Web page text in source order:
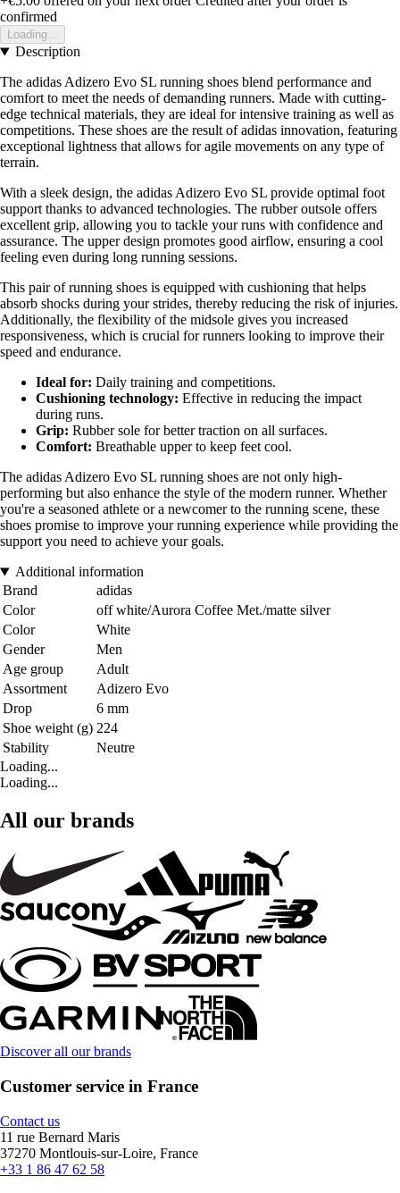
confirmed
Loading...
Description
The adidas Adizero Evo SL running shoes blend performance and
comfort to meet the needs of demanding runners. Made with cutting-
edge technical materials, they are ideal for intensive training as well as
competitions. These shoes are the result of adidas innovation, featuring
exceptional lightness that allows for agile movements on any type of
terrain.
With a sleek design, the adidas Adizero Evo SL provide optimal foot
support thanks to advanced technologies. The rubber outsole offers
excellent grip, allowing you to tackle your runs with confidence and
assurance. The upper design promotes good airflow, ensuring a cool
feeling even during long running sessions.
This pair of running shoes is equipped with cushioning that helps
absorb shocks during your strides, thereby reducing the risk of injuries.
Additionally, the flexibility of the midsole gives you increased
responsiveness, which is crucial for runners looking to improve their
speed and endurance.
Ideal for: Daily training and competitions.
Cushioning technology: Effective in reducing the impact
during runs.
Grip: Rubber sole for better traction on all surfaces.
Comfort: Breathable upper to keep feet cool.
The adidas Adizero Evo SL running shoes are not only high-
performing but also enhance the style of the modern runner. Whether
you're a seasoned athlete or a newcomer to the running scene, these
shoes promise to improve your running experience while providing the
support you need to achieve your goals.
Additional information
Brand
adidas
Color
off white/Aurora Coffee Met./matte silver
Color
White
Gender
Men
Age group
Adult
Assortment
Adizero Evo
Drop
6 mm
Shoe weight (g) 224
Stability
Neutre
Loading...
Loading...
All our brands
Discover all our brands
Customer service in France
Contact us
11 rue Bernard Maris
37270 Montlouis-sur-Loire, France
+33 1 86 47 62 58